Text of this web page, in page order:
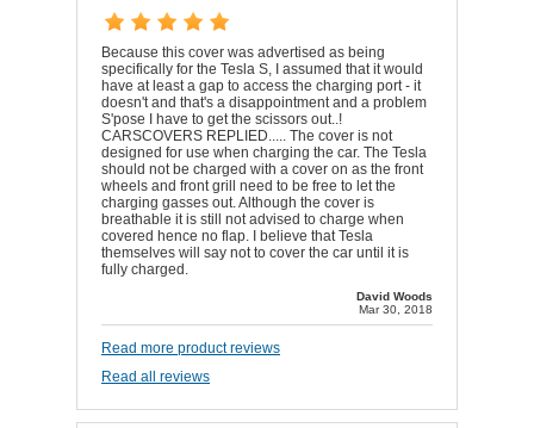
Because this cover was advertised as being
specifically for the Tesla S, I assumed that it would
have at least a gap to access the charging port - it
doesn't and that's a disappointment and a problem
S'pose I have to get the scissors out..!
CARSCOVERS REPLIED..... The cover is not
designed for use when charging the car. The Tesla
should not be charged with a cover on as the front
wheels and front grill need to be free to let the
charging gasses out. Although the cover is
breathable it is still not advised to charge when
covered hence no flap. I believe that Tesla
themselves will say not to cover the car until it is
fully charged.
David Woods
Mar 30, 2018
Read more product reviews
Read all reviews